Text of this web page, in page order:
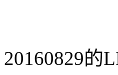
20160829的